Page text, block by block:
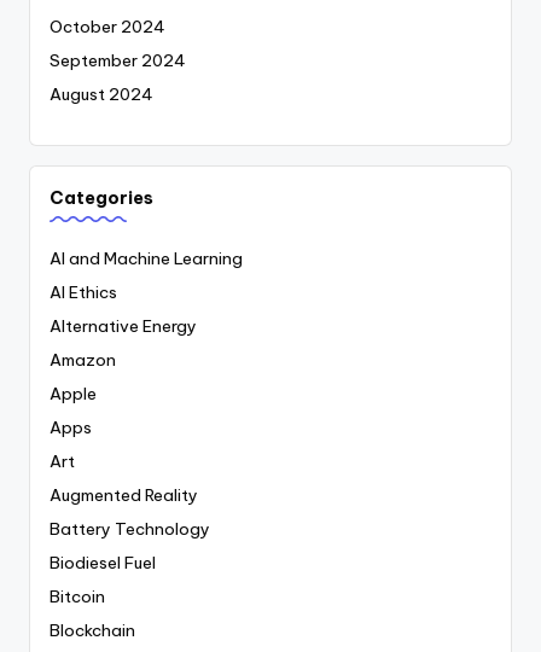
October 2024
September 2024
August 2024
Categories
AI and Machine Learning
AI Ethics
Alternative Energy
Amazon
Apple
Apps
Art
Augmented Reality
Battery Technology
Biodiesel Fuel
Bitcoin
Blockchain